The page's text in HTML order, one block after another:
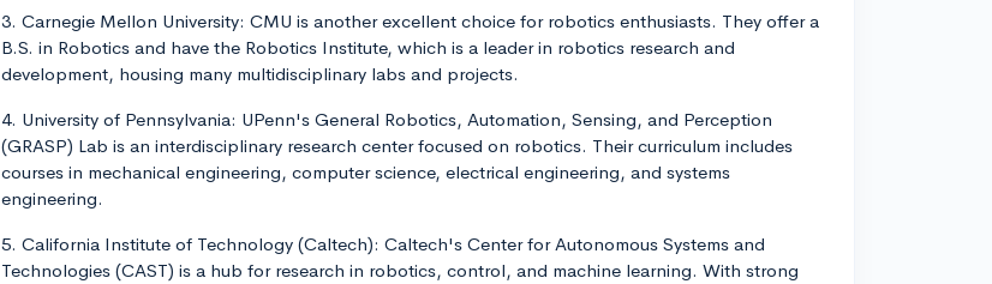
3. Carnegie Mellon University: CMU is another excellent choice for robotics enthusiasts. They offer a
B.S. in Robotics and have the Robotics Institute, which is a leader in robotics research and
development, housing many multidisciplinary labs and projects.
4. University of Pennsylvania: UPenn's General Robotics, Automation, Sensing, and Perception
(GRASP) Lab is an interdisciplinary research center focused on robotics. Their curriculum includes
courses in mechanical engineering, computer science, electrical engineering, and systems
engineering.
5. California Institute of Technology (Caltech): Caltech's Center for Autonomous Systems and
Technologies (CAST) is a hub for research in robotics, control, and machine learning. With strong